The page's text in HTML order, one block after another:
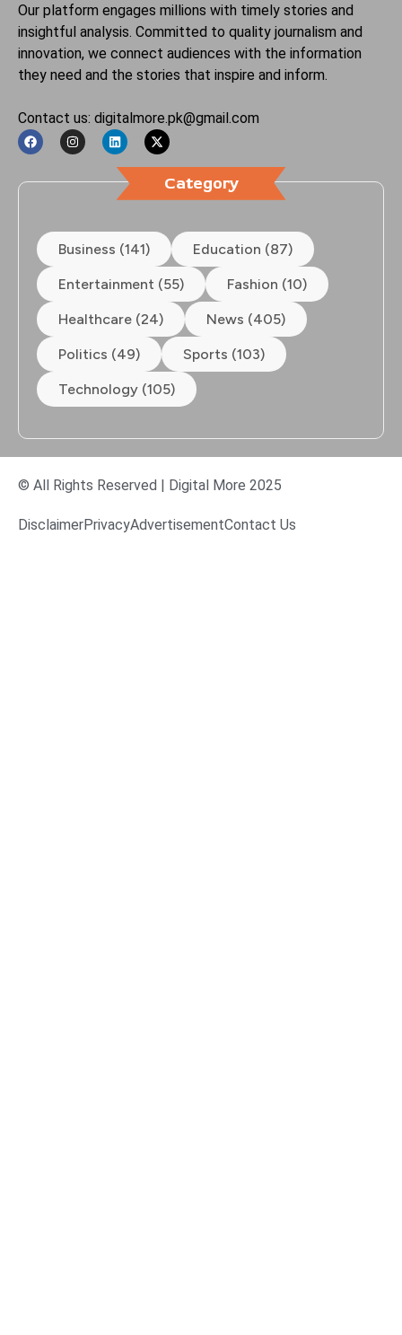
Our platform engages millions with timely stories and
insightful analysis. Committed to quality journalism and
innovation, we connect audiences with the information
they need and the stories that inspire and inform.
Contact us: digitalmore.pk@gmail.com
Category
Business (141) Education (87)
Entertainment (55) Fashion (10)
Healthcare (24) News (405)
Politics (49) Sports (103)
Technology (105)
© All Rights Reserved | Digital More 2025
DisclaimerPrivacyAdvertisementContact Us